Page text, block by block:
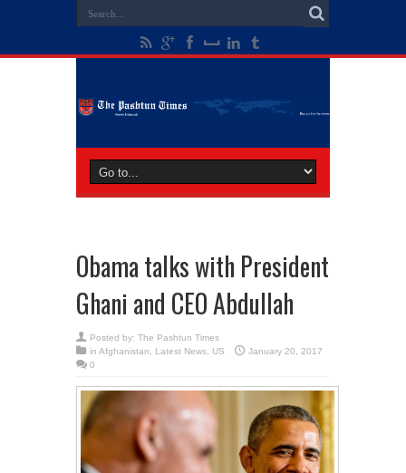
Obama talks with President
Ghani and CEO Abdullah
Posted by: The Pashtun Times
in Afghanistan Latest News US
January 20, 2017
0